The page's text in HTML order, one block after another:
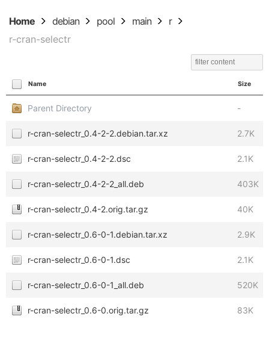
Home debian pool main
r
r-cran-selectr
Name Size
Parent Directory -
r-cran-selectr_0.4-2-2.debian.tar.xz 2.7K
r-cran-selectr_0.4-2-2.dsc 2.1K
r-cran-selectr_0.4-2-2_all.deb 403K
r-cran-selectr_0.4-2.orig.tar.gz 40K
r-cran-selectr_0.6-0-1.debian.tar.xz 2.9K
r-cran-selectr_0.6-0-1.dsc 2.1K
r-cran-selectr_0.6-0-1_all.deb 520K
r-cran-selectr_0.6-0.orig.tar.gz 83K